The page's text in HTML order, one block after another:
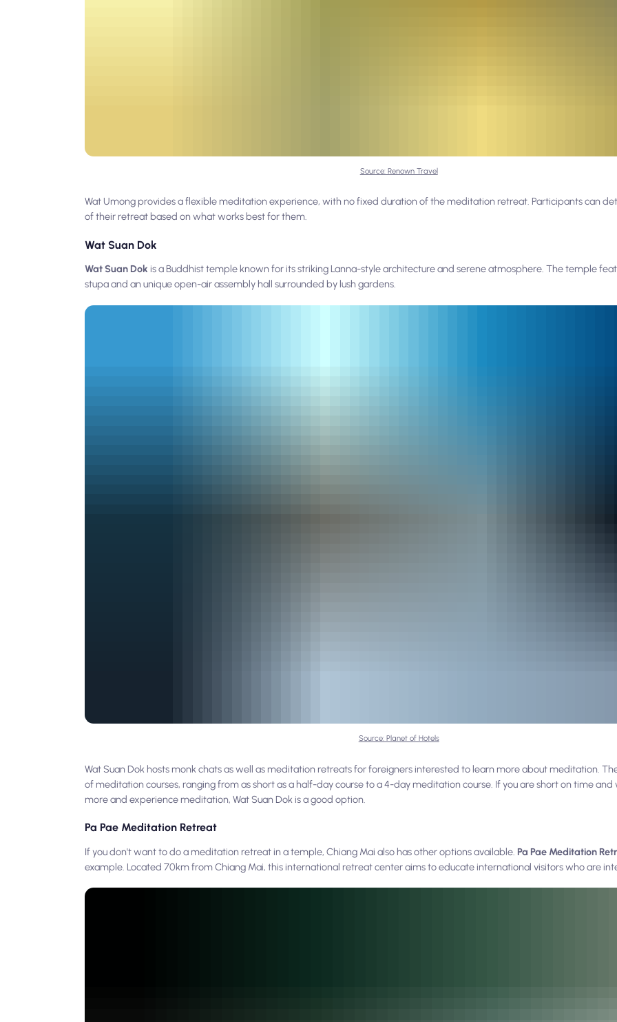
Source: Renown Travel
Wat Umong provides a flexible meditation experience, with no fixed duration of the meditation retreat. Participants can
of their retreat based on what works best for them.
Wat Suan Dok
Wat Suan Dok is a Buddhist temple known for its striking Lanna-style architecture and serene atmosphere. The temple
stupa and an unique open-air assembly hall surrounded by lush gardens.
Source: Planet of Hotels
Wat Suan Dok hosts monk chats as well as meditation retreats for foreigners interested to learn more about meditation.
of meditation courses, ranging from as short as a half-day course to a 4-day meditation course. If you are short on time and
more and experience meditation, Wat Suan Dok is a good option.
Pa Pae Meditation Retreat
If you don't want to do a meditation retreat in a temple, Chiang Mai also has other options available. Pa Pae Meditation
example. Located 70km from Chiang Mai, this international retreat center aims to educate international visitors who are